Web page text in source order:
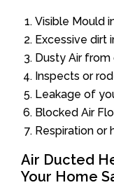
Visible Mould
Excessive dirt
Dusty Air
Inspects or
Leakage of
Blocked Air
Respiration or
Air Ducted
Your Home